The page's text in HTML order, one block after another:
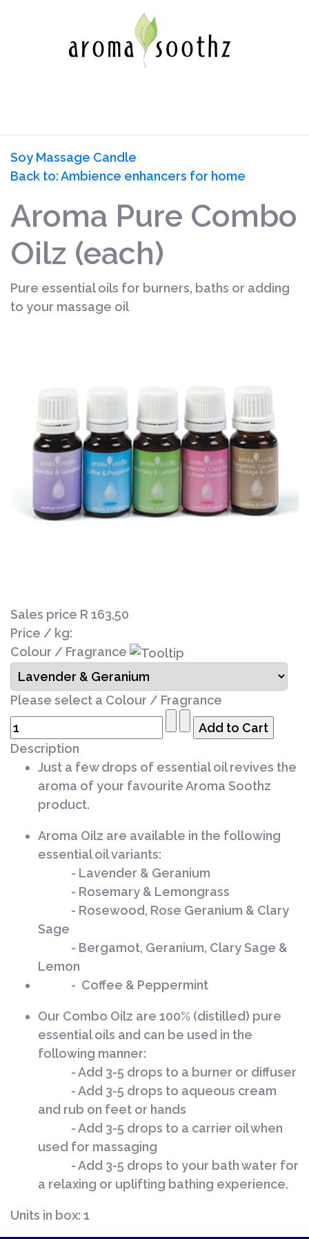
Soy Massage Candle
Back to: Ambience enhancers for home
Aroma Pure Combo
Oilz (each)
Pure essential oils for burners, baths or adding
to your massage oil
Sales price R 163,50
Price / kg:
Colour / Fragrance
Please select a Colour / Fragrance
Description
Just a few drops of essential oil revives the
aroma of your favourite Aroma Soothz
product.
Aroma Oilz are available in the following
essential oil variants:
- Lavender & Geranium
- Rosemary & Lemongrass
- Rosewood, Rose Geranium & Clary
Sage
- Bergamot, Geranium, Clary Sage &
Lemon
- Coffee & Peppermint
Our Combo Oilz are 100% (distilled) pure
essential oils and can be used in the
following manner:
- Add 3-5 drops to a burner or diffuser
- Add 3-5 drops to aqueous cream
and rub on feet or hands
- Add 3-5 drops to a carrier oil when
used for massaging
- Add 3-5 drops to your bath water for
a relaxing or uplifting bathing experience.
Units in box: 1